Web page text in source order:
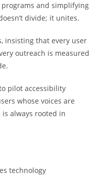
and simplifying
divide; it unites.
insisting that every user
outreach is measured
pilot accessibility
whose voices are
always rooted in
technology